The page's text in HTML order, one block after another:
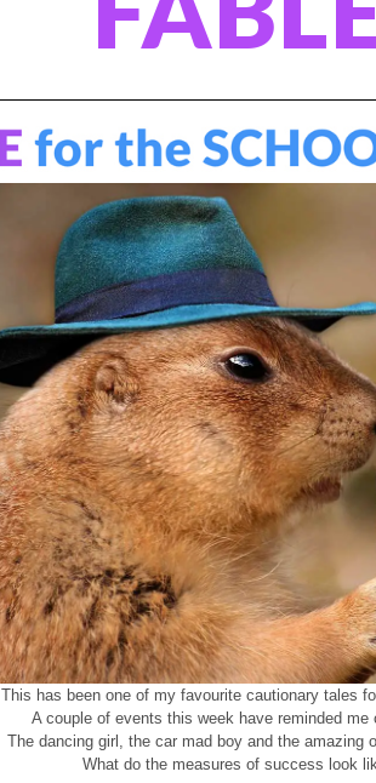
This has been one of my favourite cautionary tales
A couple of events this week have reminded me
The dancing girl, the car mad boy and the amazing
What do the measures of success look